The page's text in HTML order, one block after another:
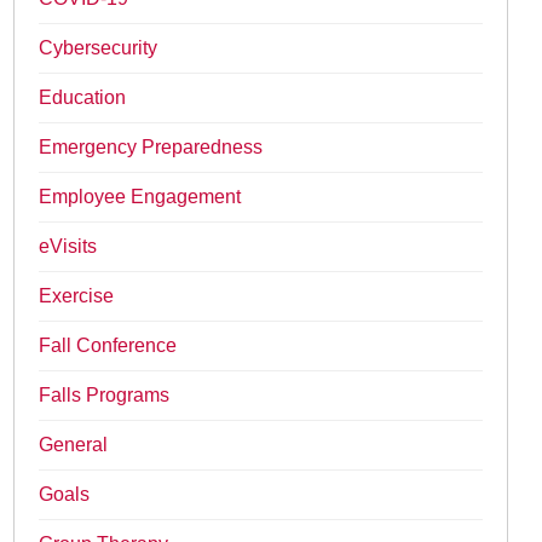
Cybersecurity
Education
Emergency Preparedness
Employee Engagement
eVisits
Exercise
Fall Conference
Falls Programs
General
Goals